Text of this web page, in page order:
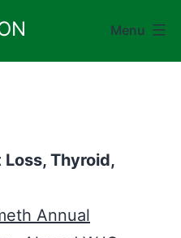
Menu
Thyroid,
Annual